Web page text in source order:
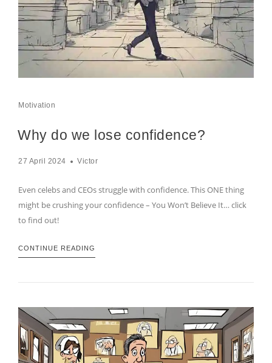
Motivation
Why do we lose confidence?
27 April 2024 Victor
Even celebs and CEOs struggle with confidence. This ONE thing
might be crushing your confidence – You Won’t Believe It… click
to find out!
CONTINUE READING